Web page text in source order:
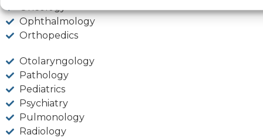
Oncology
Ophthalmology
Orthopedics
Otolaryngology
Pathology
Pediatrics
Psychiatry
Pulmonology
Radiology